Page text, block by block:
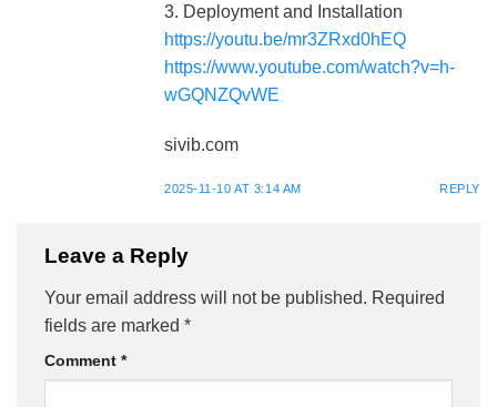
3. Deployment and Installation
https://youtu.be/mr3ZRxd0hEQ
https://www.youtube.com/watch?v=h-
wGQNZQvWE
sivib.com
2025-11-10 AT 3:14 AM REPLY
Leave a Reply
Your email address will not be published. Required
fields are marked *
Comment *